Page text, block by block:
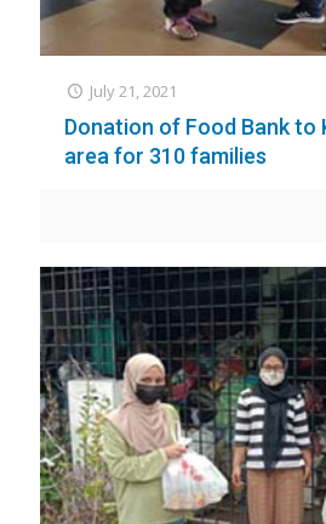
July 21, 2021
Donation of Food Bank to
area for 310 families